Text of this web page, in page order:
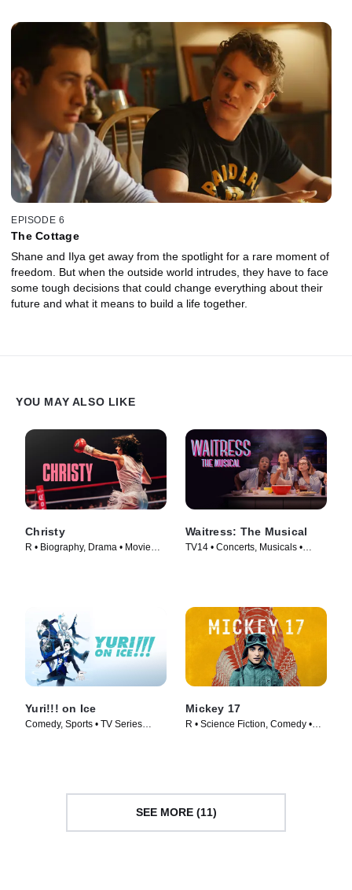
decisions are made that could change everything.
EPISODE 6
The Cottage
Shane and Ilya get away from the spotlight for a rare moment of
freedom. But when the outside world intrudes, they have to face
some tough decisions that could change everything about their
future and what it means to build a life together.
YOU MAY ALSO LIKE
Christy
R • Biography, Drama • Movie
Waitress: The Musical
TV14 • Concerts, Musicals •
Yuri!!! on Ice
Comedy, Sports • TV Series
Mickey 17
R • Science Fiction, Comedy •
SEE MORE (11)